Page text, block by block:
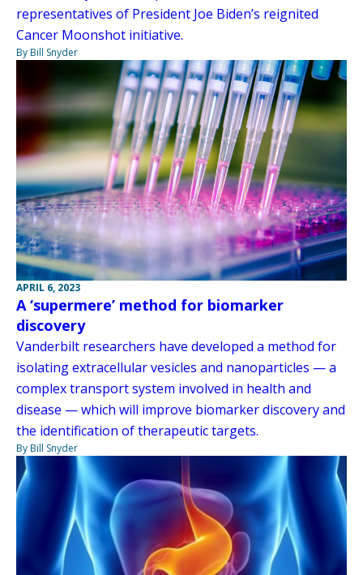
representatives of President Joe Biden’s reignited
Cancer Moonshot initiative.
By Bill Snyder
APRIL 6, 2023
A ‘supermere’ method for biomarker
discovery
Vanderbilt researchers have developed a method for
isolating extracellular vesicles and nanoparticles — a
complex transport system involved in health and
disease — which will improve biomarker discovery and
the identification of therapeutic targets.
By Bill Snyder